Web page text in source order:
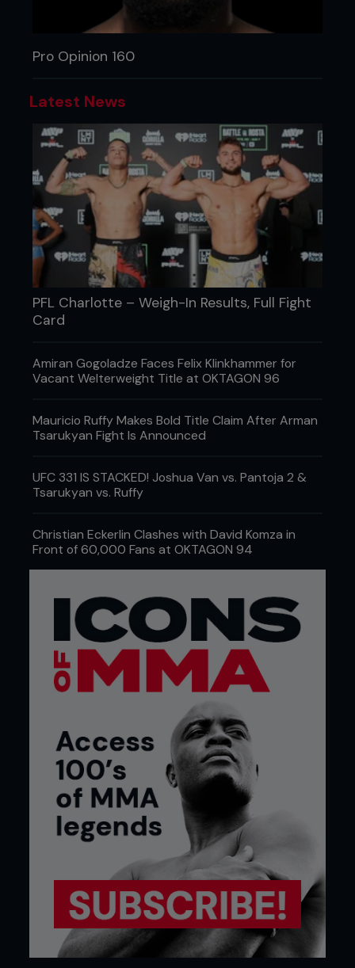
Pro Opinion 160
Latest News
PFL Charlotte – Weigh-In Results, Full Fight
Card
Amiran Gogoladze Faces Felix Klinkhammer for
Vacant Welterweight Title at OKTAGON 96
Mauricio Ruffy Makes Bold Title Claim After Arman
Tsarukyan Fight Is Announced
UFC 331 IS STACKED! Joshua Van vs. Pantoja 2 &
Tsarukyan vs. Ruffy
Christian Eckerlin Clashes with David Komza in
Front of 60,000 Fans at OKTAGON 94